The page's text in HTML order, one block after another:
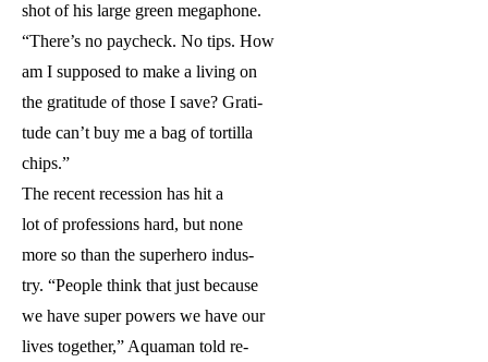
shot of his large green megaphone.
“There’s no paycheck. No tips. How
am I supposed to make a living on
the gratitude of those I save? Grati-
tude can’t buy me a bag of tortilla
chips.”
The recent recession has hit a
lot of professions hard, but none
more so than the superhero indus-
try. “People think that just because
we have super powers we have our
lives together,” Aquaman told re-